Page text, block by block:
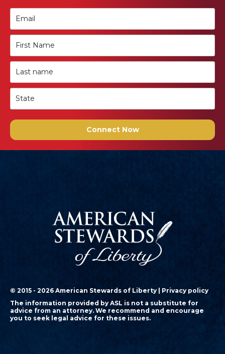
Connect Now
© 2015 - 2026 American Stewards of Liberty | Privacy policy
The information provided by ASL is not a substitute for
advice from an attorney. We recommend and encourage
you to seek legal advice for these issues.